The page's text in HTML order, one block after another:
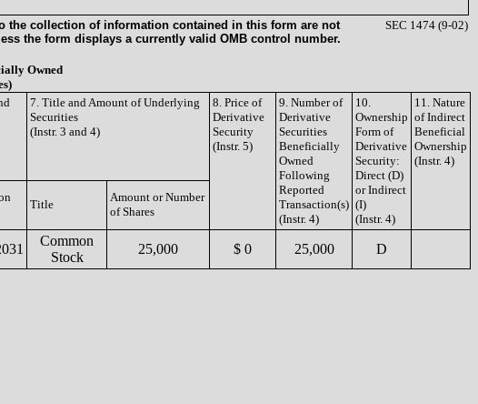
the collection of information contained in this form are not
the form displays a currently valid OMB control number.
SEC 1474 (9-02)
Owned
7. Title and Amount of Underlying
Securities
(Instr. 3 and 4)
8. Price of
Derivative
Security
(Instr. 5)
9. Number of
Derivative
Securities
Beneficially
Owned
Following
Reported
Transaction(s)
(Instr. 4)
10.
Ownership
Form of
Derivative
Security:
Direct (D)
or Indirect
(I)
(Instr. 4)
11. Nature
of Indirect
Beneficial
Ownership
(Instr. 4)
Title
Amount or Number
of Shares
Common
Stock
25,000 $ 0 25,000 D